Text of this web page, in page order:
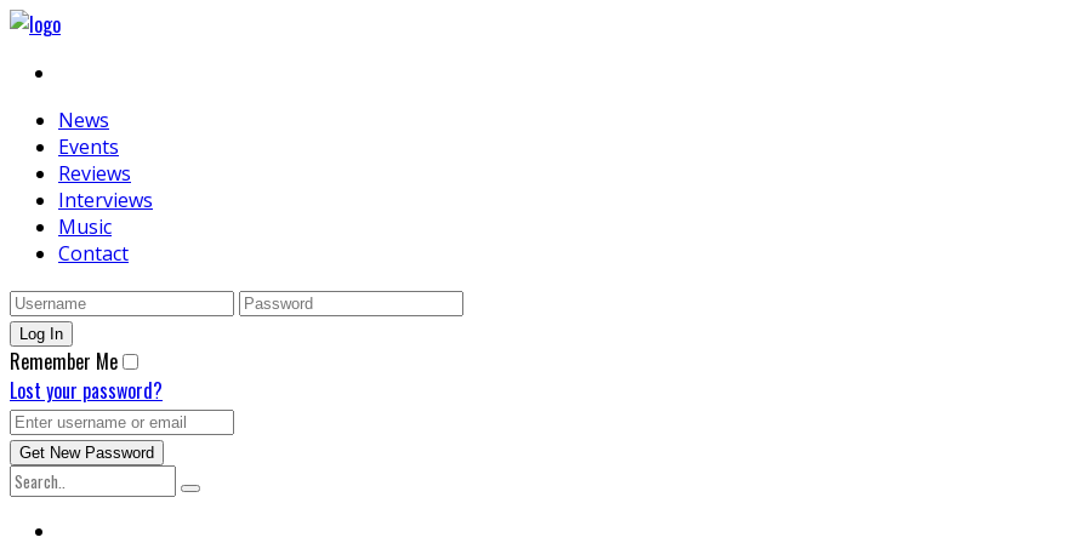
News
Events
Reviews
Interviews
Music
Contact
Remember Me
Lost your password?